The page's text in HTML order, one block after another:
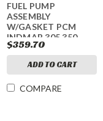
FUEL PUMP
ASSEMBLY
W/GASKET PCM
INDMAR 305 350
$359.70
ADD TO CART
COMPARE